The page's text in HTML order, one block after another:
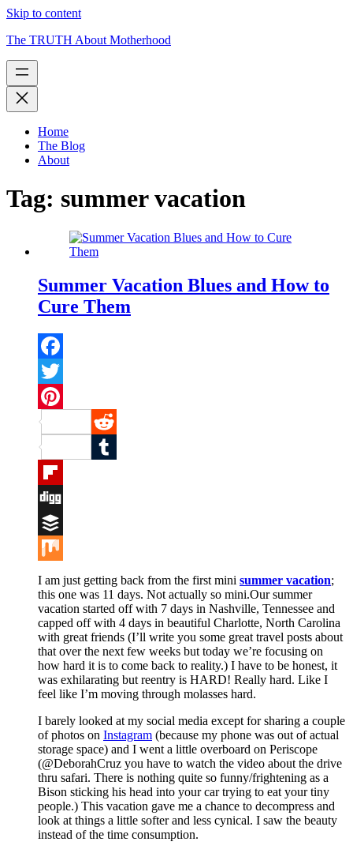
Skip to content
The TRUTH About Motherhood
Home
The Blog
About
Tag: summer vacation
Summer Vacation Blues and How to
Cure Them
Facebook
Twitter
Pinterest
Reddit
Tumblr
Flipboard
Digg
Buffer
Mix
I am just getting back from the first mini summer vacation;
this one was 11 days. Not actually so mini.Our summer
vacation started off with 7 days in Nashville, Tennessee and
capped off with 4 days in beautiful Charlotte, North Carolina
with great friends (I’ll write you some great travel posts about
that over the next few weeks but today we’re focusing on
how hard it is to come back to reality.) I have to be honest, it
was exhilarating but reentry is HARD! Really hard. Like I
feel like I’m moving through molasses hard.
I barely looked at my social media except for sharing a couple
of photos on Instagram (because my phone was out of actual
storage space) and I went a little overboard on Periscope
(@DeborahCruz you have to watch the video about the drive
thru safari. There is nothing quite so funny/frightening as a
Bison sticking his head into your car trying to eat your tiny
people.) This vacation gave me a chance to decompress and
look at things a little softer and less cynical. I saw the beauty
instead of the time consumption.